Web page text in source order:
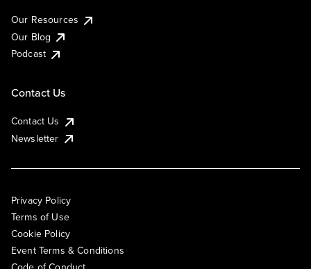
Our Resources
Our Blog
Podcast
Contact Us
Contact Us
Newsletter
Privacy Policy
Terms of Use
Cookie Policy
Event Terms & Conditions